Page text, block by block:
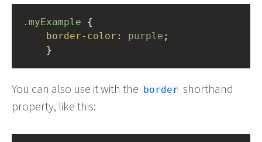
.myExample
border-color : purple ;
}
You can also use it with the border shorthand
property, like this: